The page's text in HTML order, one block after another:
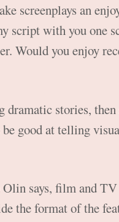
screenplays an
script with you one
Would you enjoy
dramatic stories,
good at telling
says, film and TV
the format of the